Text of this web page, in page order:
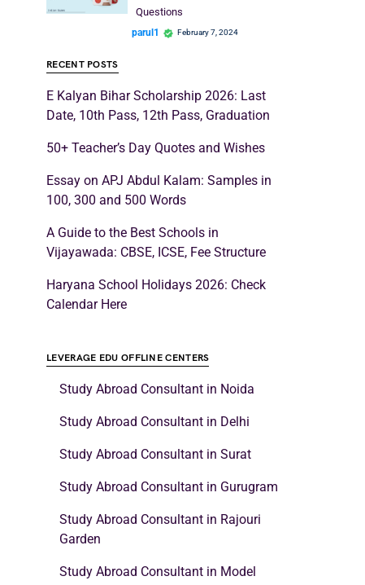
Questions
parul1 February 7, 2024
RECENT POSTS
E Kalyan Bihar Scholarship 2026: Last
Date, 10th Pass, 12th Pass, Graduation
50+ Teacher’s Day Quotes and Wishes
Essay on APJ Abdul Kalam: Samples in
100, 300 and 500 Words
A Guide to the Best Schools in
Vijayawada: CBSE, ICSE, Fee Structure
Haryana School Holidays 2026: Check
Calendar Here
LEVERAGE EDU OFFLINE CENTERS
Study Abroad Consultant in Noida
Study Abroad Consultant in Delhi
Study Abroad Consultant in Surat
Study Abroad Consultant in Gurugram
Study Abroad Consultant in Rajouri
Garden
Study Abroad Consultant in Model